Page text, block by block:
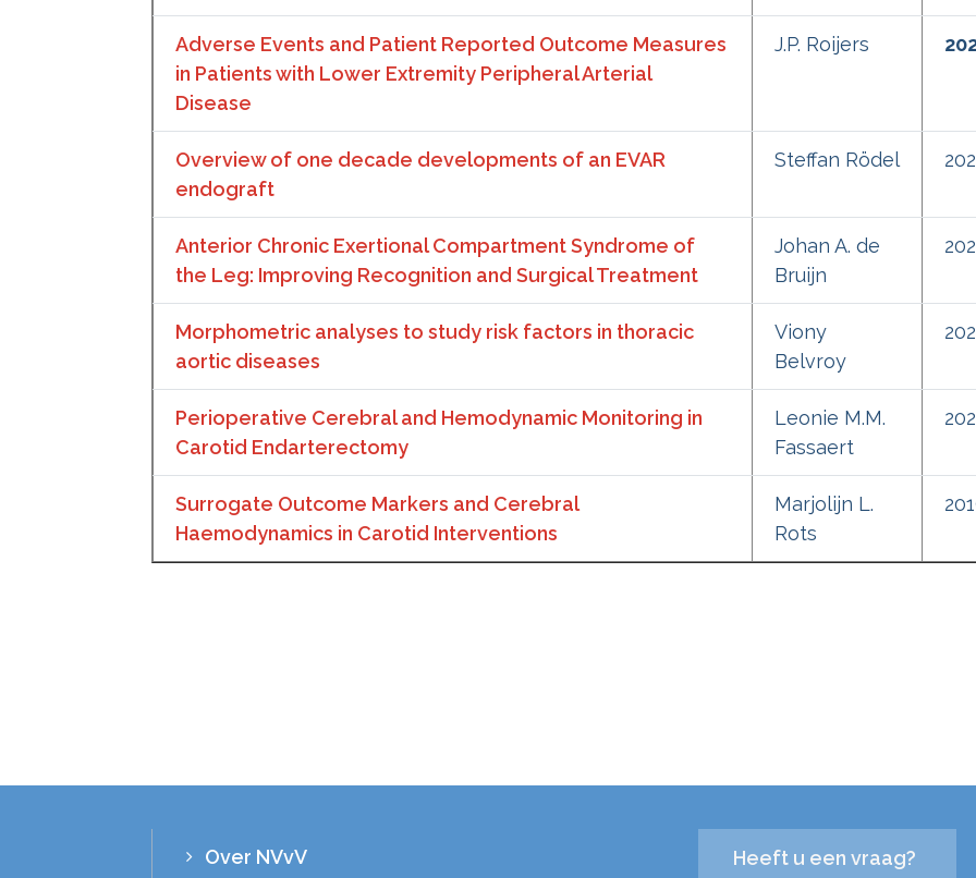
Adverse Events and Patient Reported Outcome Measures
in Patients with Lower Extremity Peripheral Arterial
Disease
J.P. Roijers
Overview of one decade developments of an EVAR
endograft
Steffan Rödel
Anterior Chronic Exertional Compartment Syndrome of
the Leg: Improving Recognition and Surgical Treatment
Johan A. de
Bruijn
Morphometric analyses to study risk factors in thoracic
aortic diseases
Viony
Belvroy
Perioperative Cerebral and Hemodynamic Monitoring in
Carotid Endarterectomy
Leonie M.M.
Fassaert
Surrogate Outcome Markers and Cerebral
Haemodynamics in Carotid Interventions
Marjolijn L.
Rots
Over NVvV Heeft u een vraag?